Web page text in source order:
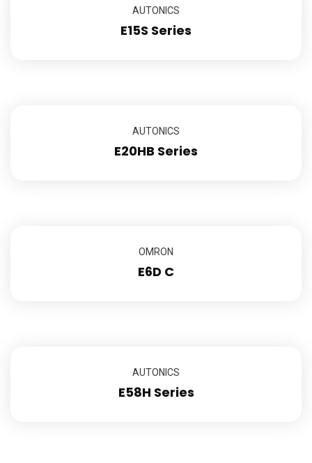
AUTONICS
E15S Series
AUTONICS
E20HB Series
OMRON
E6D C
AUTONICS
E58H Series